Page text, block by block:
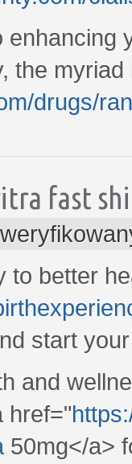
enhancing
the
drugs/
fast
to better
start
and
href="
50mg</a>